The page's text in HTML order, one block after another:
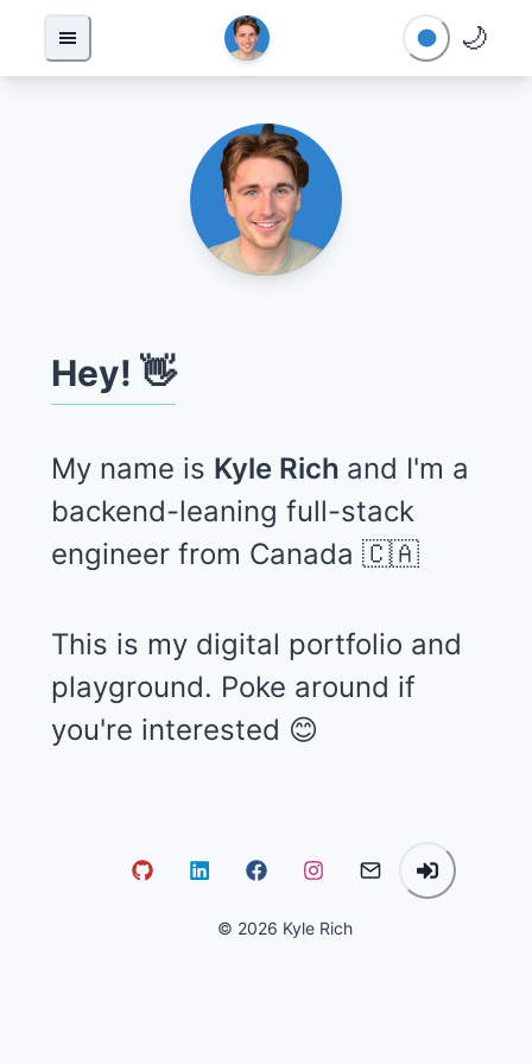
🌙
Hey! 👋
My name is Kyle Rich and I'm a
backend-leaning full-stack
engineer from Canada 🇨🇦
This is my digital portfolio and
playground. Poke around if
you're interested 😊
© 2026 Kyle Rich